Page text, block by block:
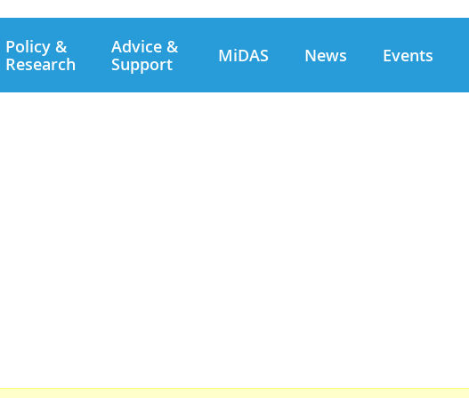
Policy &
Research
Advice &
Support
MiDAS News Events